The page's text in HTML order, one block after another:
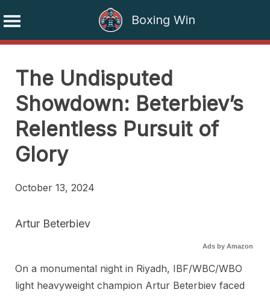
Boxing Win
contentThe Undisputed
Showdown: Beterbiev’s
Relentless Pursuit of
Glory
October 13, 2024
Artur Beterbiev
Ads by Amazon
On a monumental night in Riyadh, IBF/WBC/WBO
light heavyweight champion Artur Beterbiev faced